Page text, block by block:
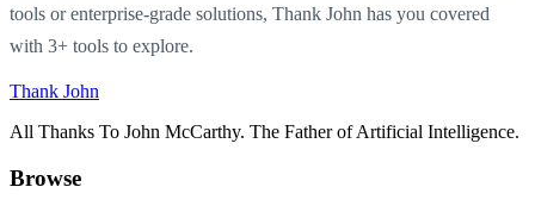
tools or enterprise-grade solutions, Thank John has you covered
with 3+ tools to explore.
Thank John
All Thanks To John McCarthy. The Father of Artificial Intelligence.
Browse